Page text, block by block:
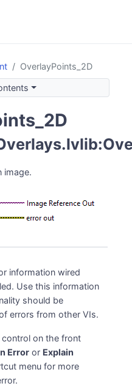
OverlayPoints_2D
image.
information wired
Use this information
should be
errors from other VIs.
control on the front
Error or Explain
menu for more